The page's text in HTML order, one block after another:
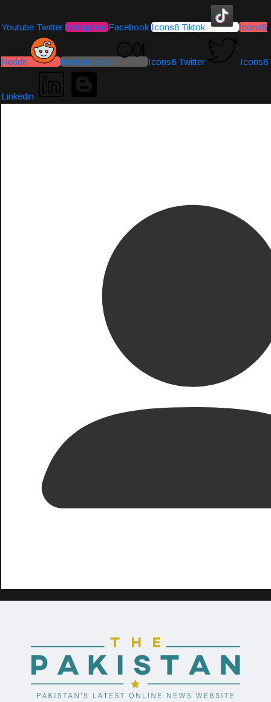
Youtube Twitter Instagram Facebook Icons8 Tiktok Icons8
Reddit Medium-icon Icons8 Twitter Icons8
Linkedin